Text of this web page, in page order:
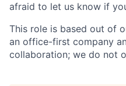
afraid to let us know if
This role is based out of
an office-first company
collaboration; we do not